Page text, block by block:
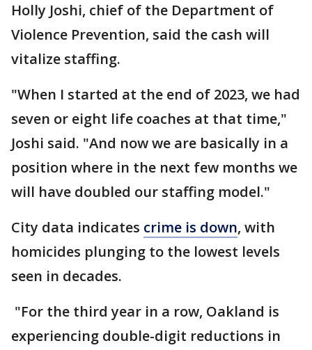
Holly Joshi, chief of the Department of
Violence Prevention, said the cash will
vitalize staffing.
"When I started at the end of 2023, we had
seven or eight life coaches at that time,"
Joshi said. "And now we are basically in a
position where in the next few months we
will have doubled our staffing model."
City data indicates crime is down, with
homicides plunging to the lowest levels
seen in decades.
"For the third year in a row, Oakland is
experiencing double-digit reductions in